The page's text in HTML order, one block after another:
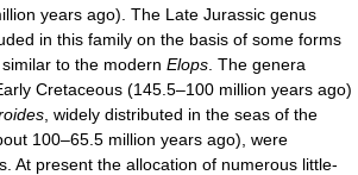
years ago). The Late Jurassic genus
in this family on the basis of some forms
to the modern Elops . The genera
Cretaceous (145.5–100 million years ago)
, widely distributed in the seas of the
100–65.5 million years ago), were
At present the allocation of numerous little-